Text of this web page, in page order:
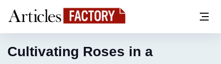
Cultivating Roses in a